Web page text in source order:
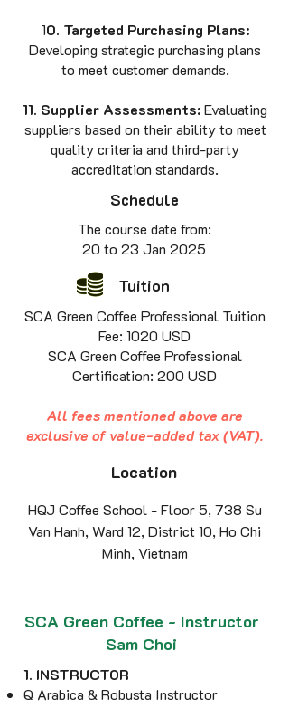
10. Targeted Purchasing Plans:
Developing strategic purchasing plans
to meet customer demands.
11. Supplier Assessments:Evaluating
suppliers based on their ability to meet
quality criteria and third-party
accreditation standards.
Schedule
The course date from:
20 to 23 Jan 2025
Tuition
SCA Green Coffee Professional Tuition
Fee: 1020 USD
SCA Green Coffee Professional
Certification: 200 USD
All fees mentioned above are
exclusive of value-added tax (VAT).
Location
HQJ Coffee School - Floor 5, 738 Su
Van Hanh, Ward 12, District 10, Ho Chi
Minh, Vietnam
SCA Green Coffee - Instructor
Sam Choi
1. INSTRUCTOR
Q Arabica & Robusta Instructor